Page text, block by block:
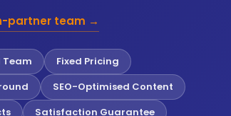
partner team →
Fixed Pricing
SEO-Optimised Content
Satisfaction Guarantee